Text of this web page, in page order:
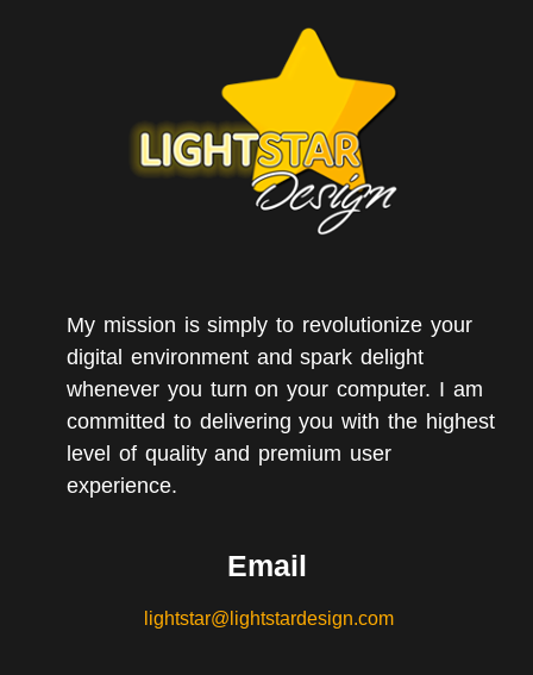
My mission is simply to revolutionize your
digital environment and spark delight
whenever you turn on your computer. I am
committed to delivering you with the highest
level of quality and premium user
experience.
Email
lightstar@lightstardesign.com